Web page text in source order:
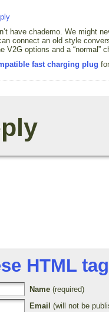
have chademo. We might
connect an old style
options and a “normal”
fast charging plug
HTML
Name (required)
Email (will not be